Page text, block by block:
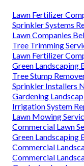
Lawn Fertilizer
Sprinkler Systems
Lawn Companies
Tree Trimming
Lawn Fertilizer
Green Landscaping
Tree Stump
Sprinkler Installers
Gardening
Irrigation System
Lawn Mowing
Commercial Lawn
Green Landscaping
Commercial
Commercial